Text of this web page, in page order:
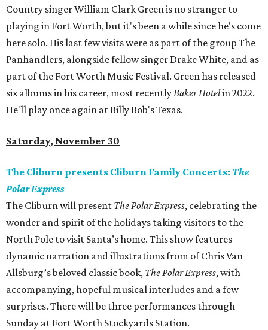
Country singer William Clark Green is no stranger to
playing in Fort Worth, but it's been a while since he's come
here solo. His last few visits were as part of the group The
Panhandlers, alongside fellow singer Drake White, and as
part of the Fort Worth Music Festival. Green has released
six albums in his career, most recentlyBaker Hotelin 2022.
He'll play once again at Billy Bob's Texas.
Saturday, November 30
The Cliburn presents Cliburn Family Concerts: The
Polar Express
The Cliburn will present The Polar Express, celebrating the
wonder and spirit of the holidays taking visitors to the
North Pole to visit Santa’s home. This show features
dynamic narration and illustrations from of Chris Van
Allsburg’s beloved classic book, The Polar Express, with
accompanying, hopeful musical interludes and a few
surprises. There will be three performances through
Sunday at Fort Worth Stockyards Station.